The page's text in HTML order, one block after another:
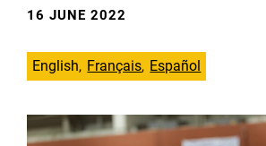
16 JUNE 2022
English Français Español